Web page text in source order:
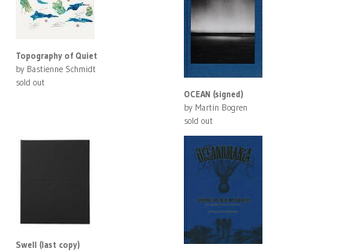
Topography of Quiet
by Bastienne Schmidt
sold out
OCEAN (signed)
by Martin Bogren
sold out
Swell (last copy)